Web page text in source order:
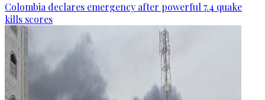
Colombia declares emergency after powerful 7.4 quake
kills scores